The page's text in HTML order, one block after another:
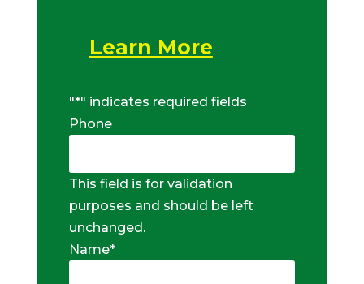
Learn More
"*" indicates required fields
Phone
This field is for validation
purposes and should be left
unchanged.
Name*